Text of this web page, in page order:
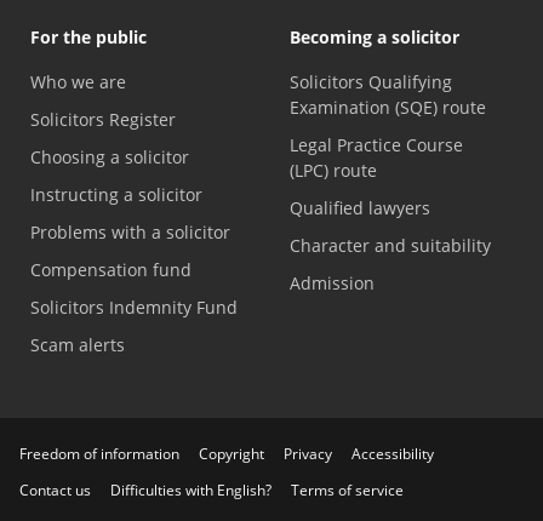
For the public
Who we are
Solicitors Register
Choosing a solicitor
Instructing a solicitor
Problems with a solicitor
Compensation fund
Solicitors Indemnity Fund
Scam alerts
Becoming a solicitor
Solicitors Qualifying
Examination (SQE) route
Legal Practice Course
(LPC) route
Qualified lawyers
Character and suitability
Admission
Freedom of information Copyright Privacy
Accessibility
Contact us
Difficulties with English?
Terms of service